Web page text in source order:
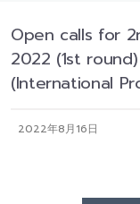
Open calls for
2022 (1st
(International
2022年8月16日